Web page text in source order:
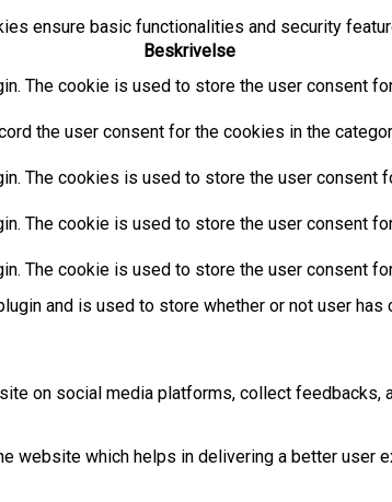
ensure basic functionalities and security
Beskrivelse
The cookie is used to store the user consent
the user consent for the cookies in the
The cookies is used to store the user consent
The cookie is used to store the user consent
The cookie is used to store the user consent
and is used to store whether or not user
on social media platforms, collect feedbacks,
website which helps in delivering a better user